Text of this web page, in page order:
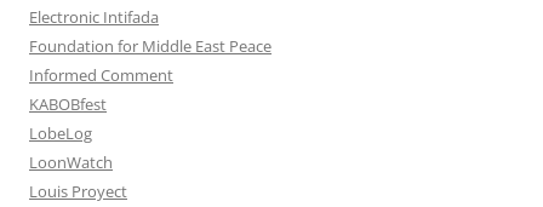
Electronic Intifada
Foundation for Middle East Peace
Informed Comment
KABOBfest
LobeLog
LoonWatch
Louis Proyect